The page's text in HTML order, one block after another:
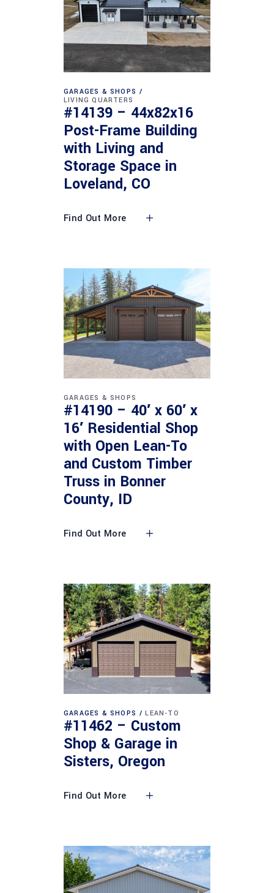
GARAGES & SHOPS
LIVING QUARTERS
#14139 – 44x82x16
Post-Frame Building
with Living and
Storage Space in
Loveland, CO
Find Out More
GARAGES & SHOPS
#14190 – 40′ x 60′ x
16′ Residential Shop
with Open Lean-To
and Custom Timber
Truss in Bonner
County, ID
Find Out More
GARAGES & SHOPS LEAN-TO
#11462 – Custom
Shop & Garage in
Sisters, Oregon
Find Out More